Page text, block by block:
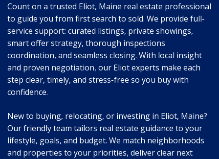
Count on a trusted Eliot, Maine real estate professional
to guide you from first search to sold. We provide full-
service support: curated listings, private showings,
smart offer strategy, thorough inspections
coordination, and seamless closing. With local insight
and proven negotiation, our Eliot experts make each
step clear, timely, and stress-free so you buy with
confidence.
New to buying, relocating, or investing in Eliot, Maine?
Our friendly team tailors real estate guidance to your
lifestyle, goals, and budget. We match neighborhoods
and properties to your priorities, deliver clear next